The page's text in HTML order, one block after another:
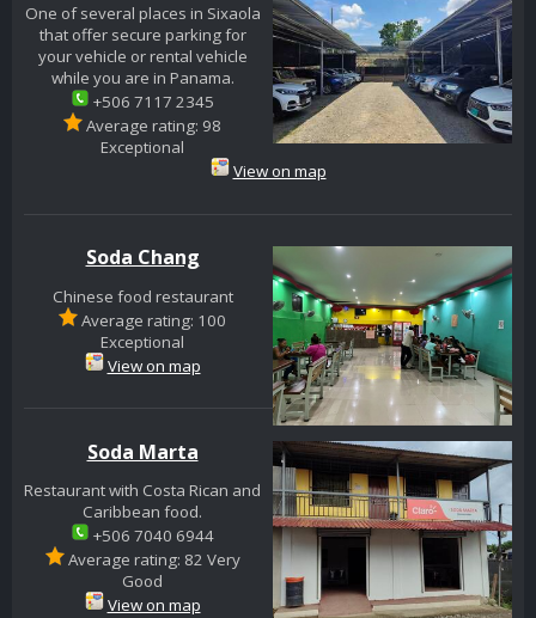
One of several places in Sixaola
that offer secure parking for
your vehicle or rental vehicle
while you are in Panama.
+506 7117 2345
Average rating: 98
Exceptional
View on map
Soda Chang
Chinese food restaurant
Average rating: 100
Exceptional
View on map
Soda Marta
Restaurant with Costa Rican and
Caribbean food.
+506 7040 6944
Average rating: 82 Very
Good
View on map